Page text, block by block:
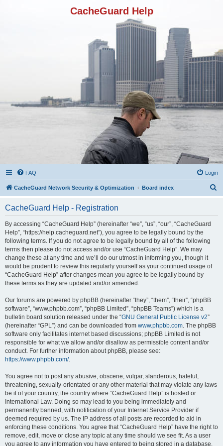
CacheGuard Help
FAQ Login
CacheGuard Network Security & Optimization Board index
CacheGuard Help - Registration
By accessing “CacheGuard Help” (hereinafter “we”, “us”, “our”, “CacheGuard
Help”, “https://help.cacheguard.net”), you agree to be legally bound by the
following terms. If you do not agree to be legally bound by all of the following
terms then please do not access and/or use “CacheGuard Help”. We may
change these at any time and we’ll do our utmost in informing you, though it
would be prudent to review this regularly yourself as your continued usage of
“CacheGuard Help” after changes mean you agree to be legally bound by
these terms as they are updated and/or amended.
Our forums are powered by phpBB (hereinafter “they”, “them”, “their”, “phpBB
software”, “www.phpbb.com”, “phpBB Limited”, “phpBB Teams”) which is a
bulletin board solution released under the “GNU General Public License v2”
(hereinafter “GPL”) and can be downloaded from www.phpbb.com. The phpBB
software only facilitates internet based discussions; phpBB Limited is not
responsible for what we allow and/or disallow as permissible content and/or
conduct. For further information about phpBB, please see:
https://www.phpbb.com/.
You agree not to post any abusive, obscene, vulgar, slanderous, hateful,
threatening, sexually-orientated or any other material that may violate any laws
be it of your country, the country where “CacheGuard Help” is hosted or
International Law. Doing so may lead to you being immediately and
permanently banned, with notification of your Internet Service Provider if
deemed required by us. The IP address of all posts are recorded to aid in
enforcing these conditions. You agree that “CacheGuard Help” have the right to
remove, edit, move or close any topic at any time should we see fit. As a user
you agree to any information you have entered to being stored in a database.